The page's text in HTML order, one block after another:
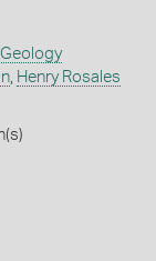
, Henry Rosales